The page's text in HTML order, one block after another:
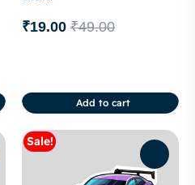
₹49.00
₹19.00
Add to cart
Sale!